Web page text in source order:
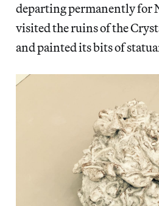
departing permanently for
visited the ruins of the
and painted its bits of